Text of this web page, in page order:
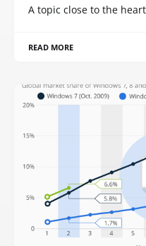
A topic close to the
READ MORE